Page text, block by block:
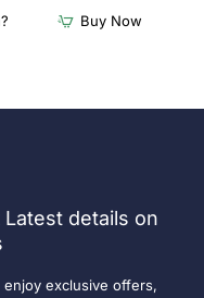
Skewer
Pick
250)
Buy Now
details on
exclusive offers,